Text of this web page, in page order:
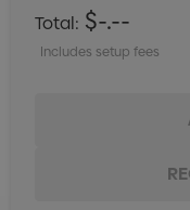
Total: $-.--
Includes setup fees